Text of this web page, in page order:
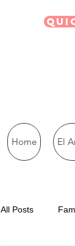
Home El
All Posts